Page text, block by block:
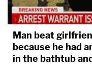
Man beat
because he had
in the bathtub